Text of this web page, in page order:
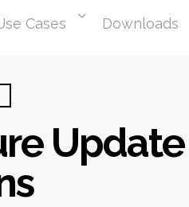
Cases Downloads